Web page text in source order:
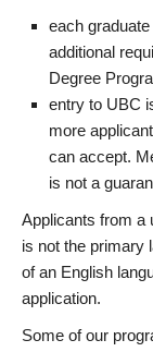
each
additional
Degree
entry to UBC
more
can accept.
is not a
Applicants from a
is not the primary
of an English
application.
Some of our